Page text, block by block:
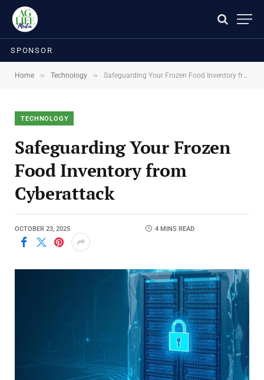
SPONSOR
Home » Technology » Safeguarding Your Frozen Food Inventory from Cyberattack
TECHNOLOGY
Safeguarding Your Frozen
Food Inventory from
Cyberattack
OCTOBER 23, 2025 4 MINS READ